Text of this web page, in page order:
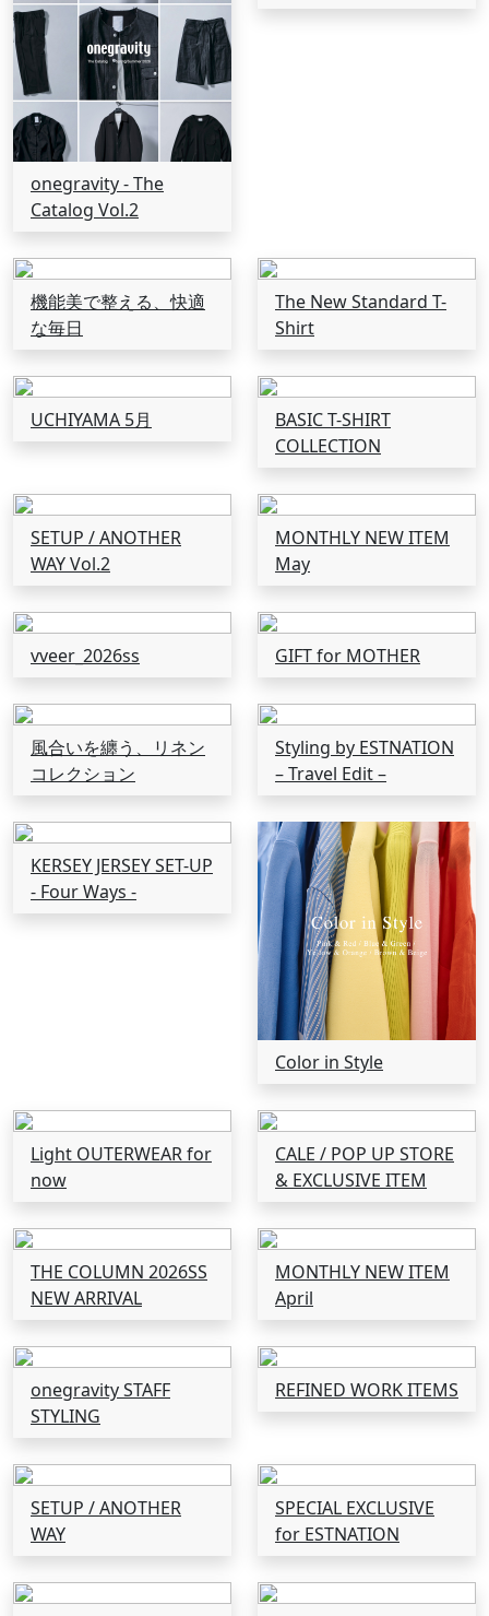
onegravity - The
Catalog Vol.2
機能美で整える、快適
な毎日
The New Standard T-
Shirt
UCHIYAMA 5月
BASIC T-SHIRT
COLLECTION
SETUP / ANOTHER
WAY Vol.2
MONTHLY NEW ITEM
May
vveer_2026ss GIFT for MOTHER
風合いを纏う、リネン
コレクション
Styling by ESTNATION
– Travel Edit –
KERSEY JERSEY SET-UP
- Four Ways -
Color in Style
Light OUTERWEAR for
now
CALE / POP UP STORE
& EXCLUSIVE ITEM
THE COLUMN 2026SS
NEW ARRIVAL
MONTHLY NEW ITEM
April
onegravity STAFF
STYLING
REFINED WORK ITEMS
SETUP / ANOTHER
WAY
SPECIAL EXCLUSIVE
for ESTNATION